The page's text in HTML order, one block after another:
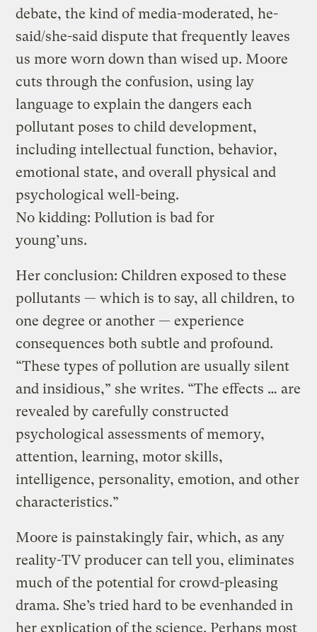
debate, the kind of media-moderated, he-
said/she-said dispute that frequently leaves
us more worn down than wised up. Moore
cuts through the confusion, using lay
language to explain the dangers each
pollutant poses to child development,
including intellectual function, behavior,
emotional state, and overall physical and
psychological well-being.
No kidding: Pollution is bad for
young’uns.
Her conclusion: Children exposed to these
pollutants — which is to say, all children, to
one degree or another — experience
consequences both subtle and profound.
“These types of pollution are usually silent
and insidious,” she writes. “The effects … are
revealed by carefully constructed
psychological assessments of memory,
attention, learning, motor skills,
intelligence, personality, emotion, and other
characteristics.”
Moore is painstakingly fair, which, as any
reality-TV producer can tell you, eliminates
much of the potential for crowd-pleasing
drama. She’s tried hard to be evenhanded in
her explication of the science. Perhaps most